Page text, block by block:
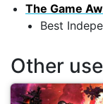
The Game
Best
Other